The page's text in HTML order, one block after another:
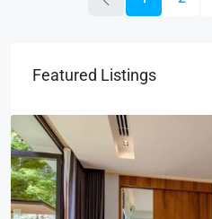
Featured Listings